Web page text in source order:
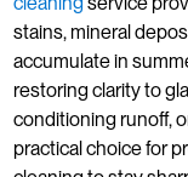
stains, mineral
accumulate in
restoring clarity to
conditioning runoff,
practical choice for